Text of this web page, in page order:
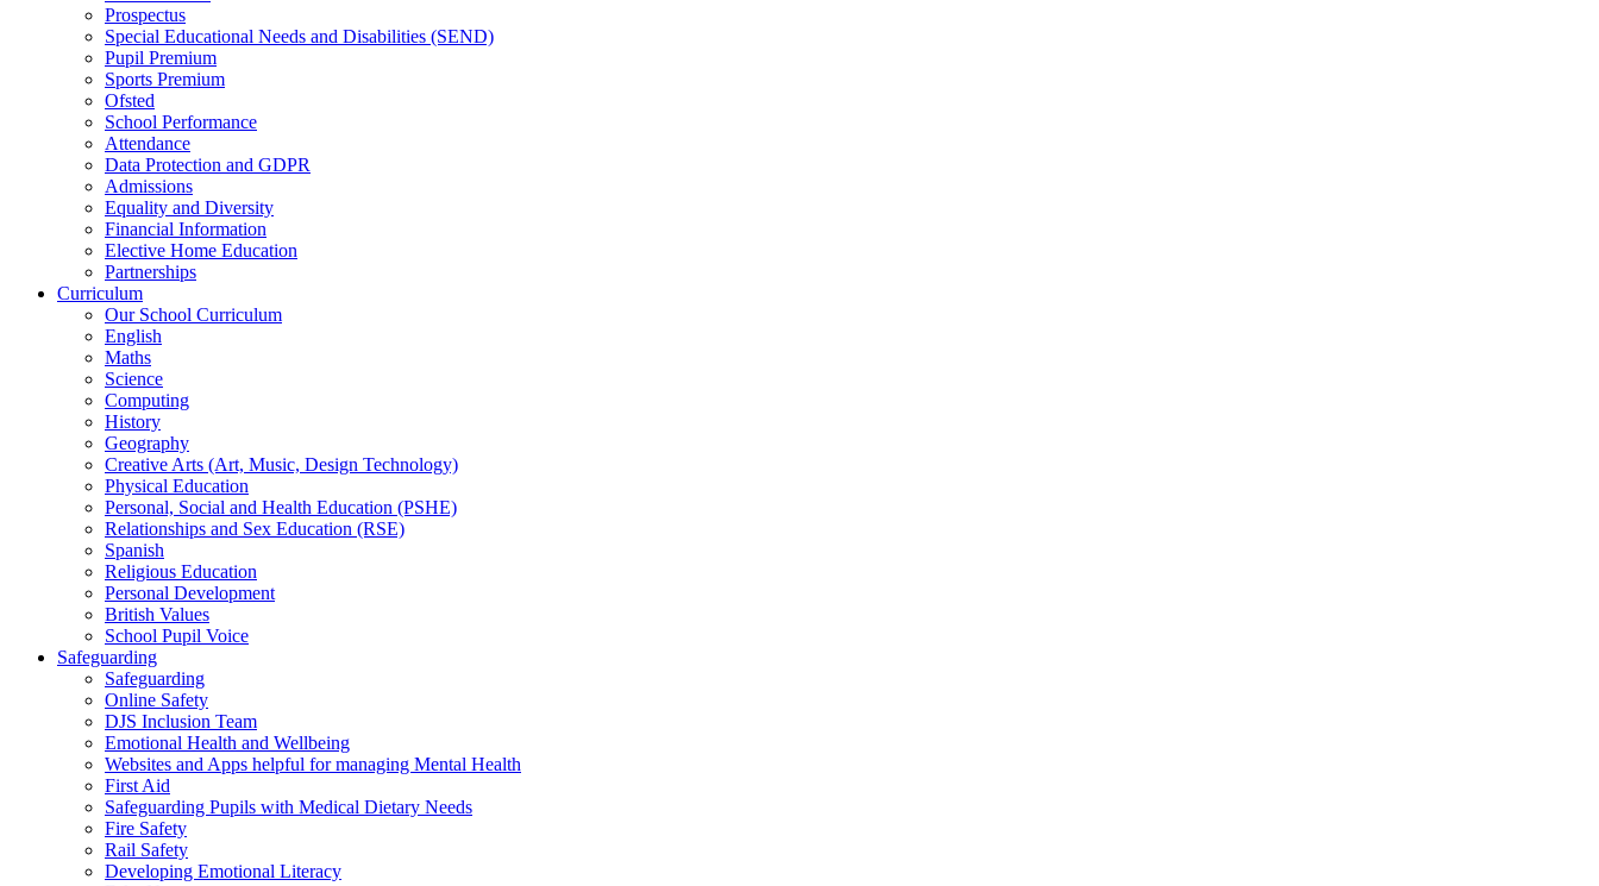
Prospectus
Special Educational Needs and Disabilities (SEND)
Pupil Premium
Sports Premium
Ofsted
School Performance
Attendance
Data Protection and GDPR
Admissions
Equality and Diversity
Financial Information
Elective Home Education
Partnerships
Curriculum
Our School Curriculum
English
Maths
Science
Computing
History
Geography
Creative Arts (Art, Music, Design Technology)
Physical Education
Personal, Social and Health Education (PSHE)
Relationships and Sex Education (RSE)
Spanish
Religious Education
Personal Development
British Values
School Pupil Voice
Safeguarding
Safeguarding
Online Safety
DJS Inclusion Team
Emotional Health and Wellbeing
Websites and Apps helpful for managing Mental Health
First Aid
Safeguarding Pupils with Medical Dietary Needs
Fire Safety
Rail Safety
Developing Emotional Literacy